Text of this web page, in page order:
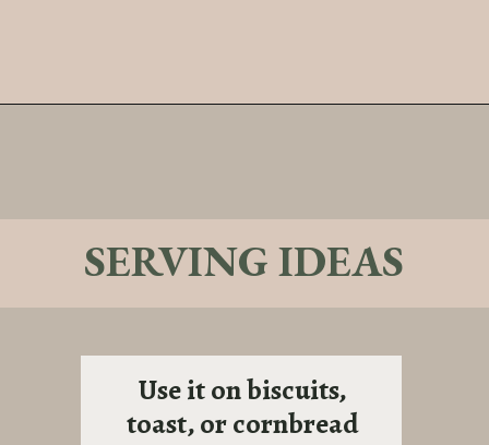
SERVING IDEAS
Use it on biscuits,
toast, or cornbread